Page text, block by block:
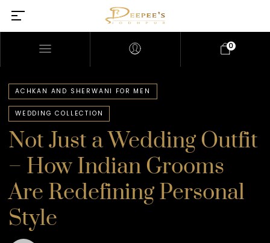
0
ACHKAN AND SHERWANI FOR MEN
WEDDING COLLECTION
Not Just a Wedding Outfit
– How Indian Grooms
Are Redefining Personal
Style